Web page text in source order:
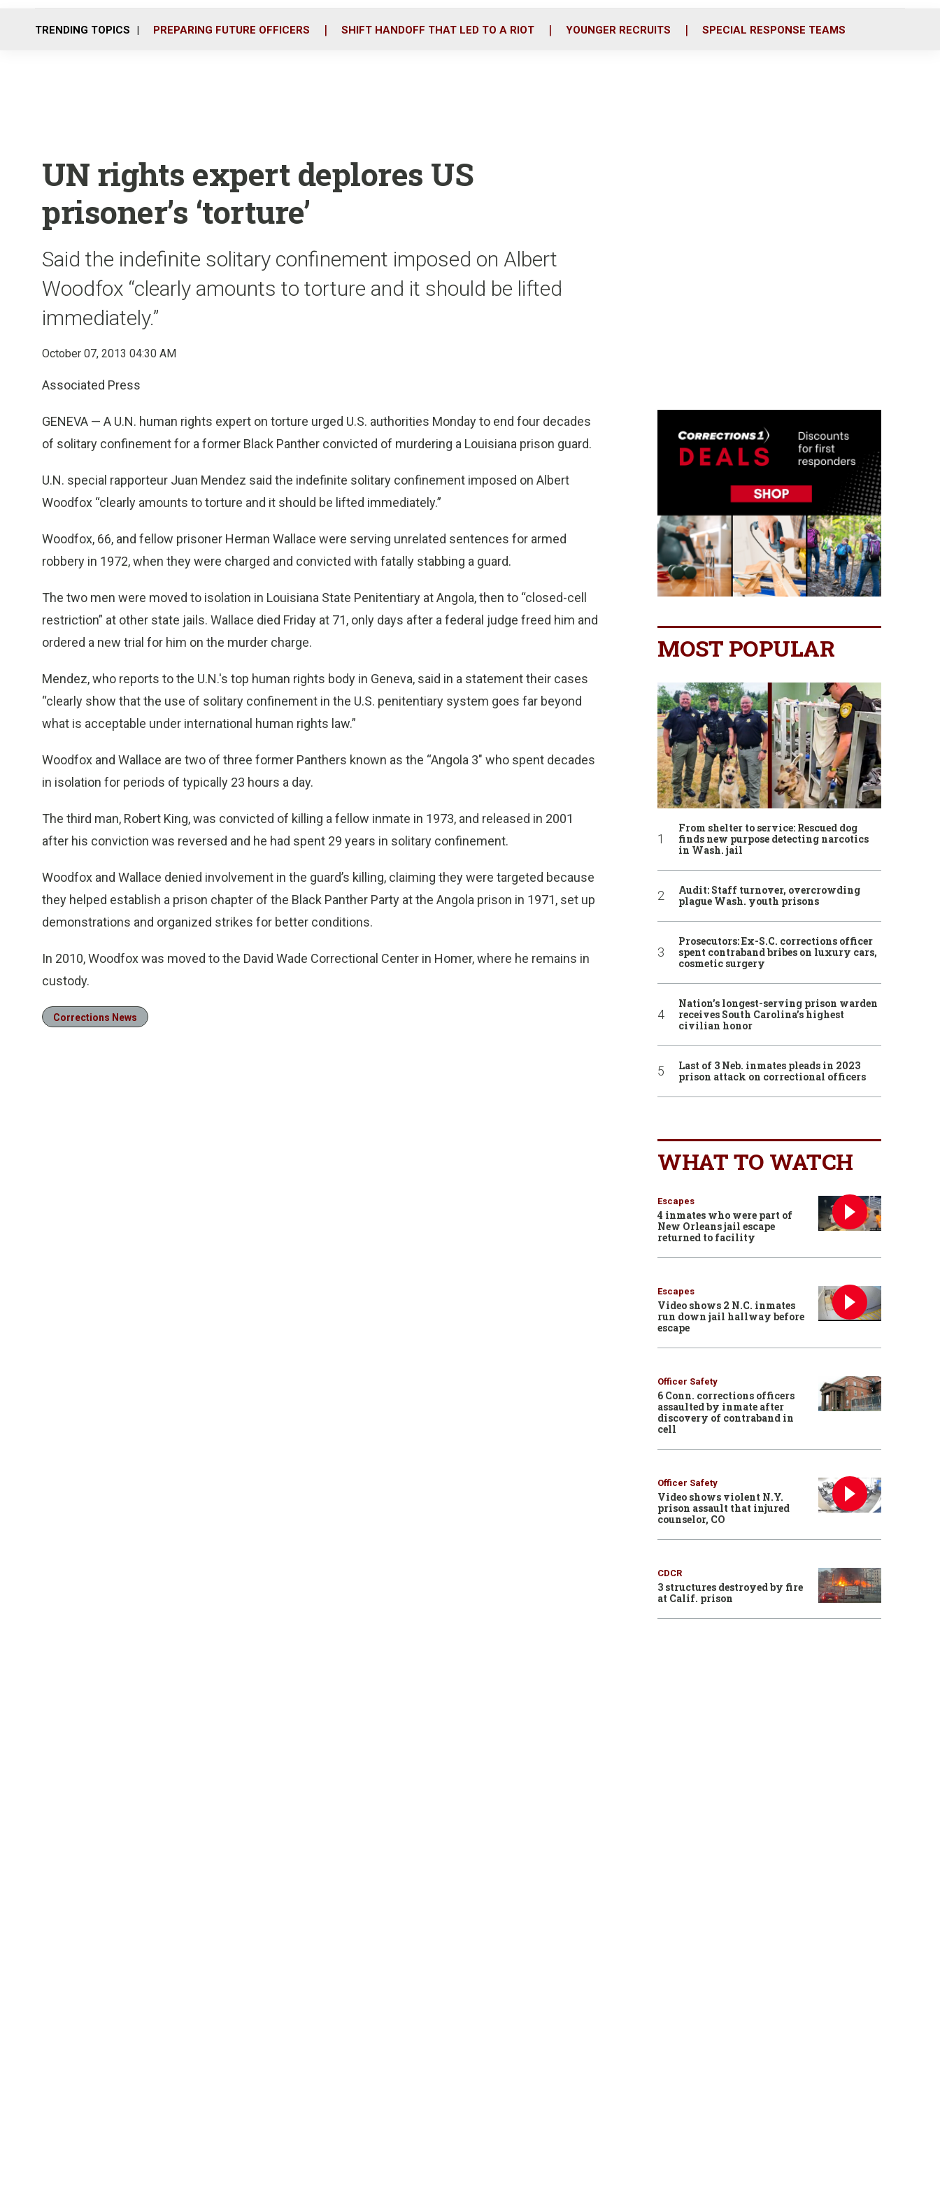
o
r
i
TRENDING TOPICS PREPARING FUTURE OFFICERS SHIFT HANDOFF THAT LED TO A RIOT YOUNGER RECRUITS SPECIAL RESPONSE TEAMS
UN rights expert deplores US
prisoner’s ‘torture’
Said the indefinite solitary confinement imposed on Albert
Woodfox “clearly amounts to torture and it should be lifted
immediately.”
October 07, 2013 04:30 AM
Associated Press
GENEVA — A U.N. human rights expert on torture urged U.S. authorities Monday to end four decades
of solitary confinement for a former Black Panther convicted of murdering a Louisiana prison guard.
U.N. special rapporteur Juan Mendez said the indefinite solitary confinement imposed on Albert
Woodfox “clearly amounts to torture and it should be lifted immediately.”
Woodfox, 66, and fellow prisoner Herman Wallace were serving unrelated sentences for armed
robbery in 1972, when they were charged and convicted with fatally stabbing a guard.
The two men were moved to isolation in Louisiana State Penitentiary at Angola, then to “closed-cell
restriction” at other state jails. Wallace died Friday at 71, only days after a federal judge freed him and
ordered a new trial for him on the murder charge.
Mendez, who reports to the U.N.'s top human rights body in Geneva, said in a statement their cases
“clearly show that the use of solitary confinement in the U.S. penitentiary system goes far beyond
what is acceptable under international human rights law.”
Woodfox and Wallace are two of three former Panthers known as the “Angola 3" who spent decades
in isolation for periods of typically 23 hours a day.
The third man, Robert King, was convicted of killing a fellow inmate in 1973, and released in 2001
after his conviction was reversed and he had spent 29 years in solitary confinement.
Woodfox and Wallace denied involvement in the guard’s killing, claiming they were targeted because
they helped establish a prison chapter of the Black Panther Party at the Angola prison in 1971, set up
demonstrations and organized strikes for better conditions.
In 2010, Woodfox was moved to the David Wade Correctional Center in Homer, where he remains in
custody.
Corrections News
MOST POPULAR
From shelter to service: Rescued dog
finds new purpose detecting narcotics
in Wash. jail
Audit: Staff turnover, overcrowding
plague Wash. youth prisons
Prosecutors: Ex-S.C. corrections officer
spent contraband bribes on luxury cars,
cosmetic surgery
Nation’s longest-serving prison warden
receives South Carolina’s highest
civilian honor
Last of 3 Neb. inmates pleads in 2023
prison attack on correctional officers
WHAT TO WATCH
Escapes
4 inmates who were part of
New Orleans jail escape
returned to facility
Escapes
Video shows 2 N.C. inmates
run down jail hallway before
escape
Officer Safety
6 Conn. corrections officers
assaulted by inmate after
discovery of contraband in
cell
Officer Safety
Video shows violent N.Y.
prison assault that injured
counselor, CO
CDCR
3 structures destroyed by fire
at Calif. prison